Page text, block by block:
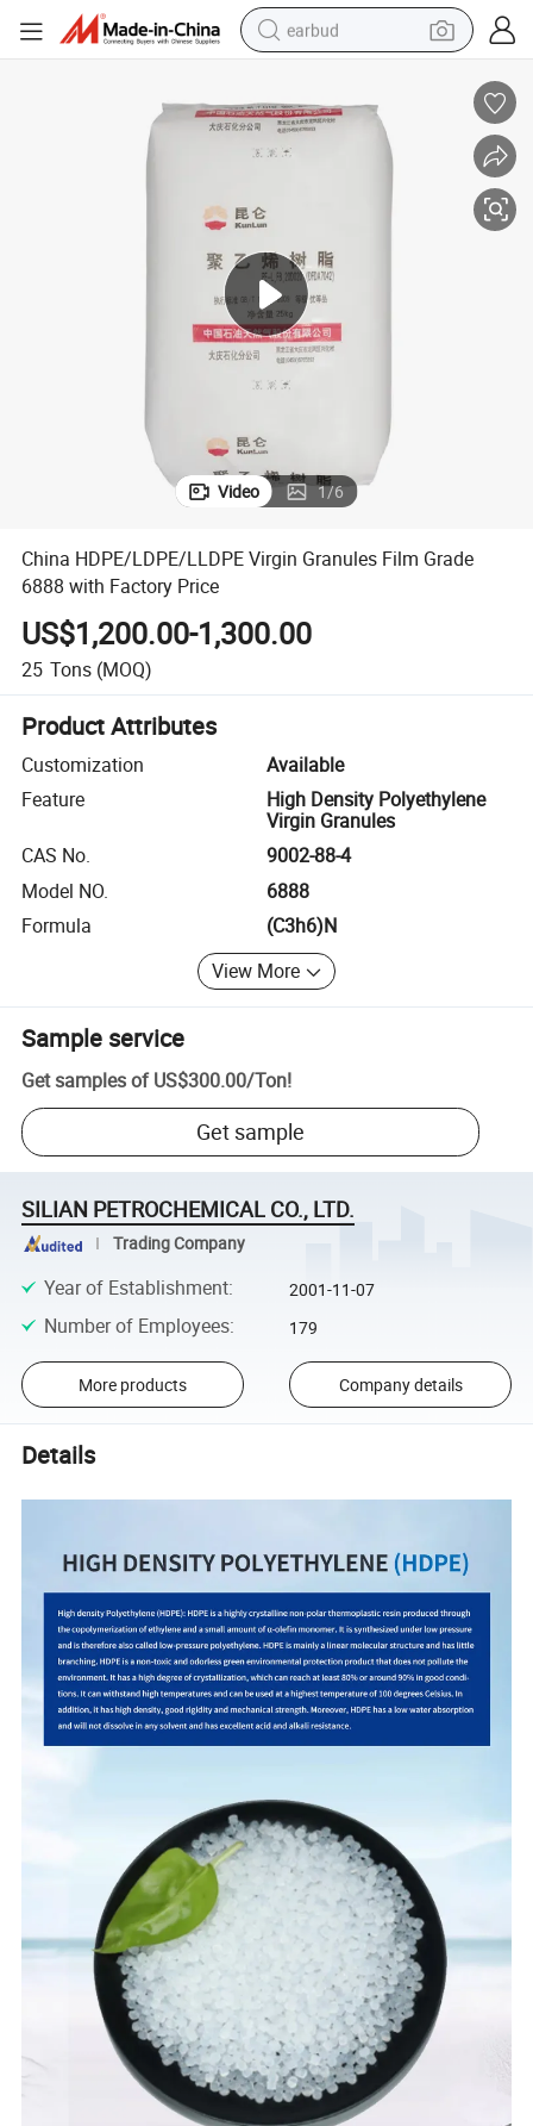
earbud
tshirt
human hair wig
living room sofa
electric bike
Video 1/6
China HDPE/LDPE/LLDPE Virgin Granules Film Grade
6888 with Factory Price
US$1,200.00-1,300.00
25 Tons (MOQ)
Product Attributes
Customization
Available
Feature
High Density Polyethylene
Virgin Granules
CAS No.
9002-88-4
Model NO.
6888
Formula
(C3h6)N
View More
Sample service
Get samples of US$300.00/Ton!
Get sample
SILIAN PETROCHEMICAL CO., LTD.
Trading Company
Year of Establishment: 2001-11-07
Number of Employees: 179
More products Company details
Details